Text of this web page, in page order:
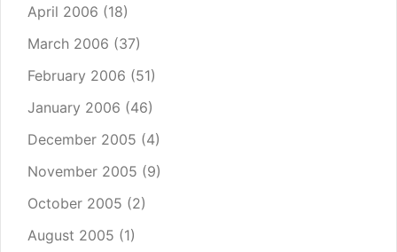
April 2006 (18)
March 2006 (37)
February 2006 (51)
January 2006 (46)
December 2005 (4)
November 2005 (9)
October 2005 (2)
August 2005 (1)